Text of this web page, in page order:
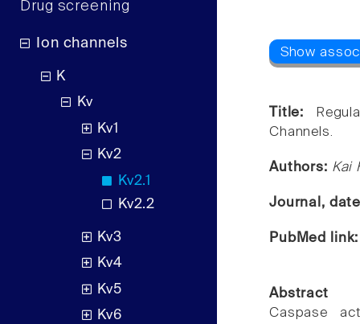
Drug screening
Ion channels
K
Kv
Kv1
Kv2
Kv2.1
Kv2.2
Kv3
Kv4
Kv5
Kv6
Title:
Channels.
Authors: Kai
Journal,
PubMed
Abstract
Caspase